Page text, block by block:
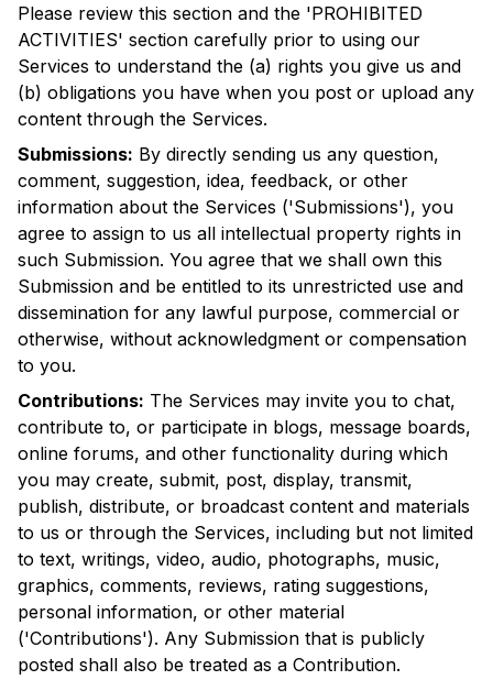
Please review this section and the 'PROHIBITED
ACTIVITIES' section carefully prior to using our
Services to understand the (a) rights you give us and
(b) obligations you have when you post or upload any
content through the Services.
Submissions: By directly sending us any question,
comment, suggestion, idea, feedback, or other
information about the Services ('Submissions'), you
agree to assign to us all intellectual property rights in
such Submission. You agree that we shall own this
Submission and be entitled to its unrestricted use and
dissemination for any lawful purpose, commercial or
otherwise, without acknowledgment or compensation
to you.
Contributions: The Services may invite you to chat,
contribute to, or participate in blogs, message boards,
online forums, and other functionality during which
you may create, submit, post, display, transmit,
publish, distribute, or broadcast content and materials
to us or through the Services, including but not limited
to text, writings, video, audio, photographs, music,
graphics, comments, reviews, rating suggestions,
personal information, or other material
('Contributions'). Any Submission that is publicly
posted shall also be treated as a Contribution.